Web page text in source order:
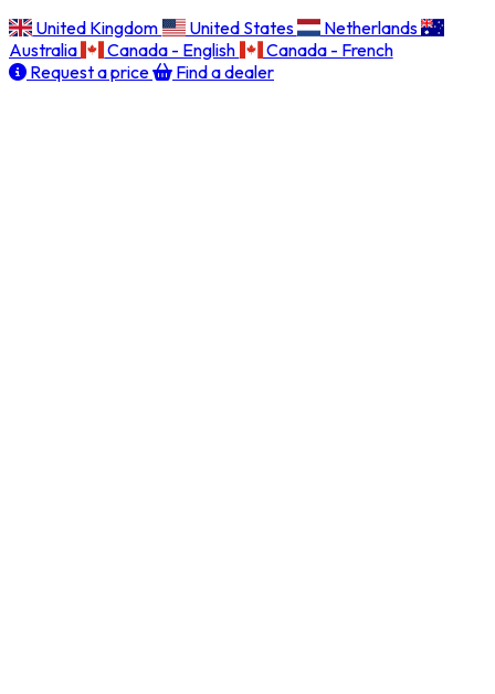
United Kingdom
United States
Netherlands
Australia
Canada - English
Canada - French
Request a price
Find a dealer